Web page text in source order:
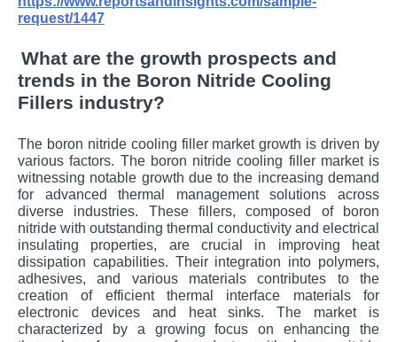
request/1447
What are the growth prospects and
trends in the Boron Nitride Cooling
Fillers industry?
The boron nitride cooling filler market growth is driven by
various factors. The boron nitride cooling filler market is
witnessing notable growth due to the increasing demand
for advanced thermal management solutions across
diverse industries. These fillers, composed of boron
nitride with outstanding thermal conductivity and electrical
insulating properties, are crucial in improving heat
dissipation capabilities. Their integration into polymers,
adhesives, and various materials contributes to the
creation of efficient thermal interface materials for
electronic devices and heat sinks. The market is
characterized by a growing focus on enhancing the